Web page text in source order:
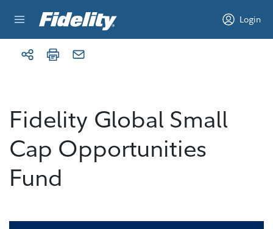
Login
Fidelity Global Small
Cap Opportunities
Fund